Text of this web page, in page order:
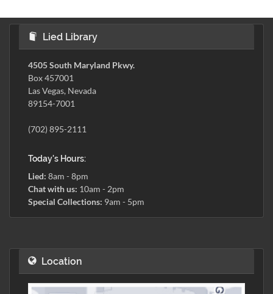
Lied Library
4505 South Maryland Pkwy.
Box 457001
Las Vegas, Nevada
89154-7001
(702) 895-2111
Today's Hours:
Lied: 8am - 8pm
Chat with us: 10am - 2pm
Special Collections: 9am - 5pm
Location